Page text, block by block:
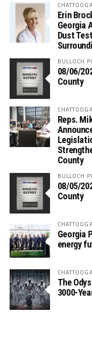
Erin
Georgia
Dust
BULLOCH
08/06/
County
Reps.
County
BULLOCH
08/05/
County
Georgia
energy
The
3000-